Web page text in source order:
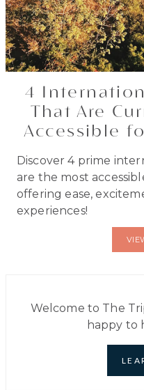
4
That Are
Accessible
Discover 4 prime
are the most
offering ease,
experiences!
Welcome to The
happy to